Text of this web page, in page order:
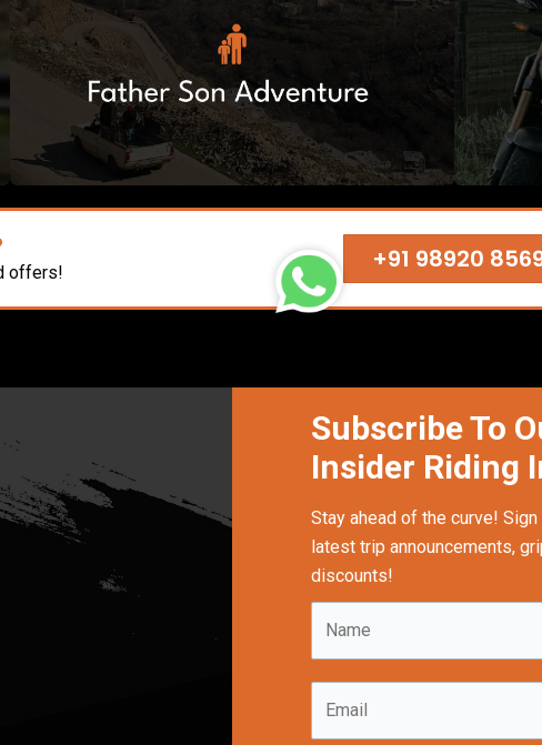
offers! +91 98920
Subscribe To
Insider Riding
Stay ahead of the curve!
latest trip announcements,
discounts!